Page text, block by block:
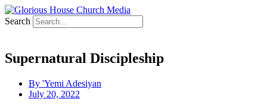
Search
Supernatural Discipleship
By 'Yemi Adesiyan
July 20, 2022